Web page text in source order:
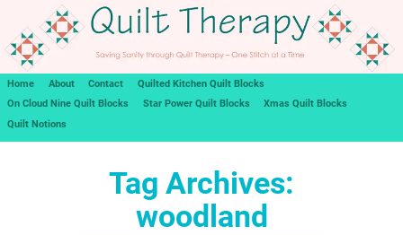
Home About Contact
Quilted Kitchen Quilt Blocks
On Cloud Nine Quilt Blocks
Star Power Quilt Blocks
Xmas Quilt Blocks
Quilt Notions
Tag Archives:
woodland